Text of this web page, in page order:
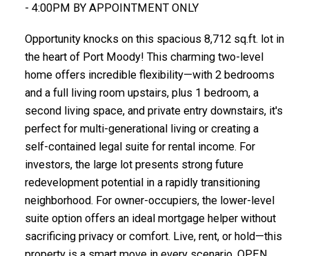
ACTIVE SOLD
- 4:00PM BY APPOINTMENT ONLY
Opportunity knocks on this spacious 8,712 sq.ft. lot in
the heart of Port Moody! This charming two-level
home offers incredible flexibility—with 2 bedrooms
and a full living room upstairs, plus 1 bedroom, a
second living space, and private entry downstairs, it's
perfect for multi-generational living or creating a
self-contained legal suite for rental income. For
investors, the large lot presents strong future
redevelopment potential in a rapidly transitioning
neighborhood. For owner-occupiers, the lower-level
suite option offers an ideal mortgage helper without
sacrificing privacy or comfort. Live, rent, or hold—this